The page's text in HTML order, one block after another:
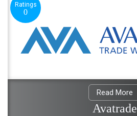
Ratings
0
Read More
Avatrade